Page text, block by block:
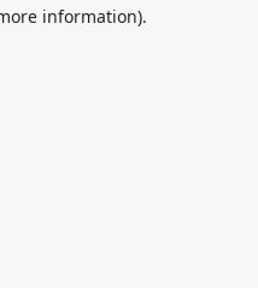
information).